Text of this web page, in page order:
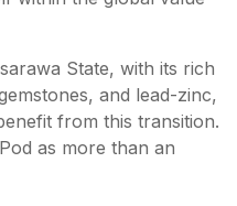
State, with its rich
and lead-zinc,
from this transition.
as more than an